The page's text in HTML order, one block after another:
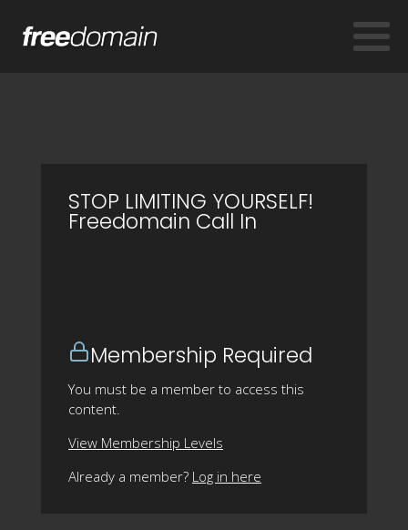
STOP LIMITING YOURSELF!
Freedomain Call In
Membership Required
You must be a member to access this
content.
View Membership Levels
Already a member? Log in here